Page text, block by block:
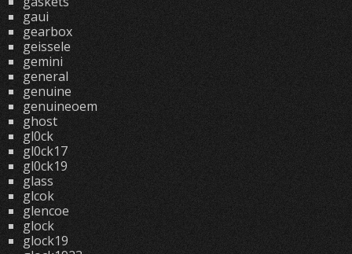
gaui
gearbox
geissele
gemini
general
genuine
genuineoem
ghost
gl0ck
gl0ck17
gl0ck19
glass
glcok
glencoe
glock
glock19